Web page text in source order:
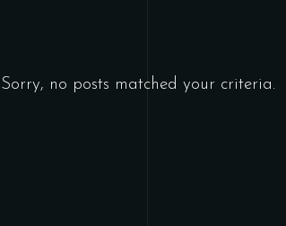
Sorry, no posts matched your criteria.